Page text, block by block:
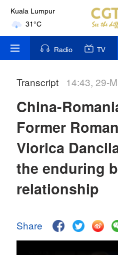
Kuala Lumpur
31°C
London
18°C
Nairobi
35°C
17°C
Mumbai
Delhi
36°C
Radio TV
Transcript 14:43, 29-
China-
Former
Viorica
the enduring
relationship
Share